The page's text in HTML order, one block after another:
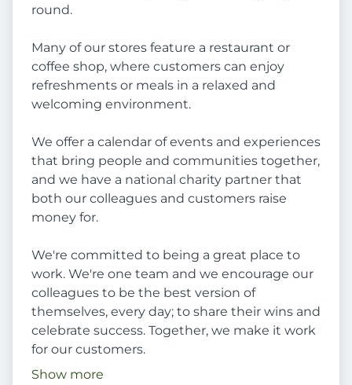
round.
Many of our stores feature a restaurant or
coffee shop, where customers can enjoy
refreshments or meals in a relaxed and
welcoming environment.
We offer a calendar of events and experiences
that bring people and communities together,
and we have a national charity partner that
both our colleagues and customers raise
money for.
We're committed to being a great place to
work. We're one team and we encourage our
colleagues to be the best version of
themselves, every day; to share their wins and
celebrate success. Together, we make it work
for our customers.
Show more